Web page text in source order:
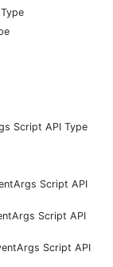
Script API Type
Script API
Script API
Script API